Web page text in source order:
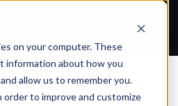
on your computer. These
information about how you
allow us to remember you.
to improve and customize